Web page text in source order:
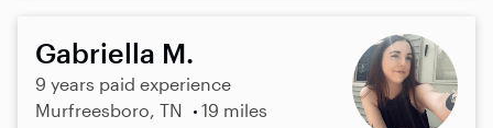
Gabriella M.
9 years paid experience
Murfreesboro, TN
19 miles